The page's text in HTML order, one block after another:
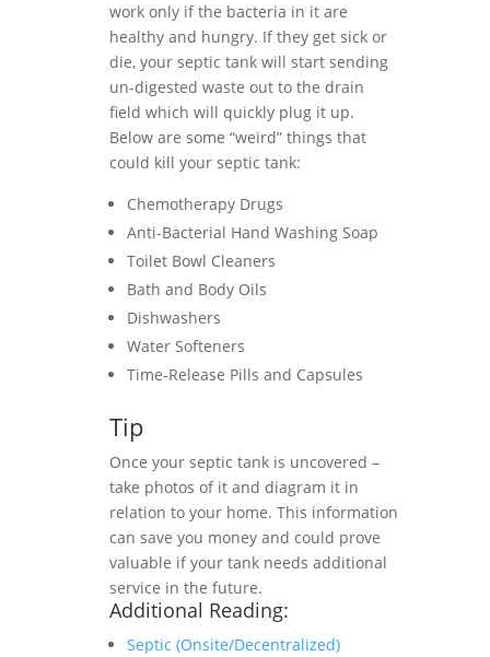
work only if the bacteria in it are
healthy and hungry. If they get sick or
die, your septic tank will start sending
un-digested waste out to the drain
field which will quickly plug it up.
Below are some “weird” things that
could kill your septic tank:
Chemotherapy Drugs
Anti-Bacterial Hand Washing Soap
Toilet Bowl Cleaners
Bath and Body Oils
Dishwashers
Water Softeners
Time-Release Pills and Capsules
Tip
Once your septic tank is uncovered –
take photos of it and diagram it in
relation to your home. This information
can save you money and could prove
valuable if your tank needs additional
service in the future.
Additional Reading:
Septic (Onsite/Decentralized)